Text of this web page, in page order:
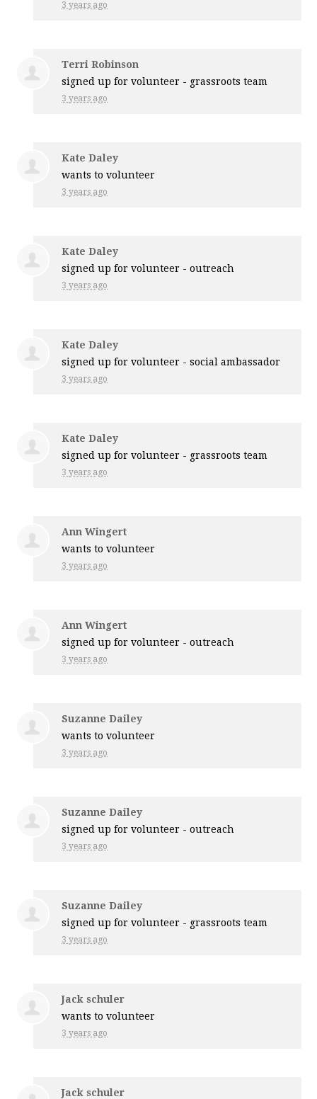
3 years ago
Terri Robinson
signed up forvolunteer - grassroots team
3 years ago
Kate Daley
wants to volunteer
3 years ago
Kate Daley
signed up forvolunteer - outreach
3 years ago
Kate Daley
signed up forvolunteer - social ambassador
3 years ago
Kate Daley
signed up forvolunteer - grassroots team
3 years ago
Ann Wingert
wants to volunteer
3 years ago
Ann Wingert
signed up forvolunteer - outreach
3 years ago
Suzanne Dailey
wants to volunteer
3 years ago
Suzanne Dailey
signed up forvolunteer - outreach
3 years ago
Suzanne Dailey
signed up forvolunteer - grassroots team
3 years ago
Jack schuler
wants to volunteer
3 years ago
Jack schuler